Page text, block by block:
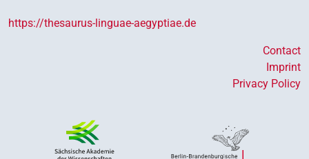
https://thesaurus-linguae-aegyptiae.de
Contact
Imprint
Privacy Policy